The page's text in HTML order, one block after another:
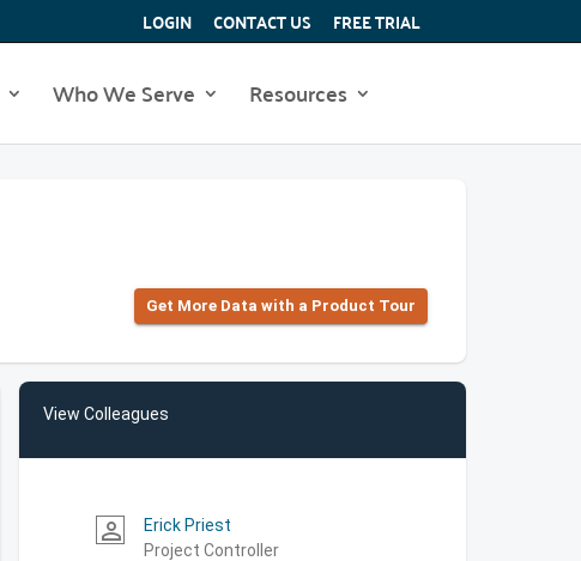
LOGIN CONTACT US FREE TRIAL
Who We Serve Resources
Get More Data with a Product Tour
View Colleagues
person_outline
Erick Priest
Project Controller